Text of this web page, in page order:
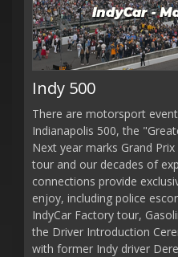
Indy 500
There are motorsport
Indianapolis 500, the
Next year marks Grand
tour and our decades of
connections provide
enjoy, including police
IndyCar Factory tour,
the Driver Introduction
with former Indy driver